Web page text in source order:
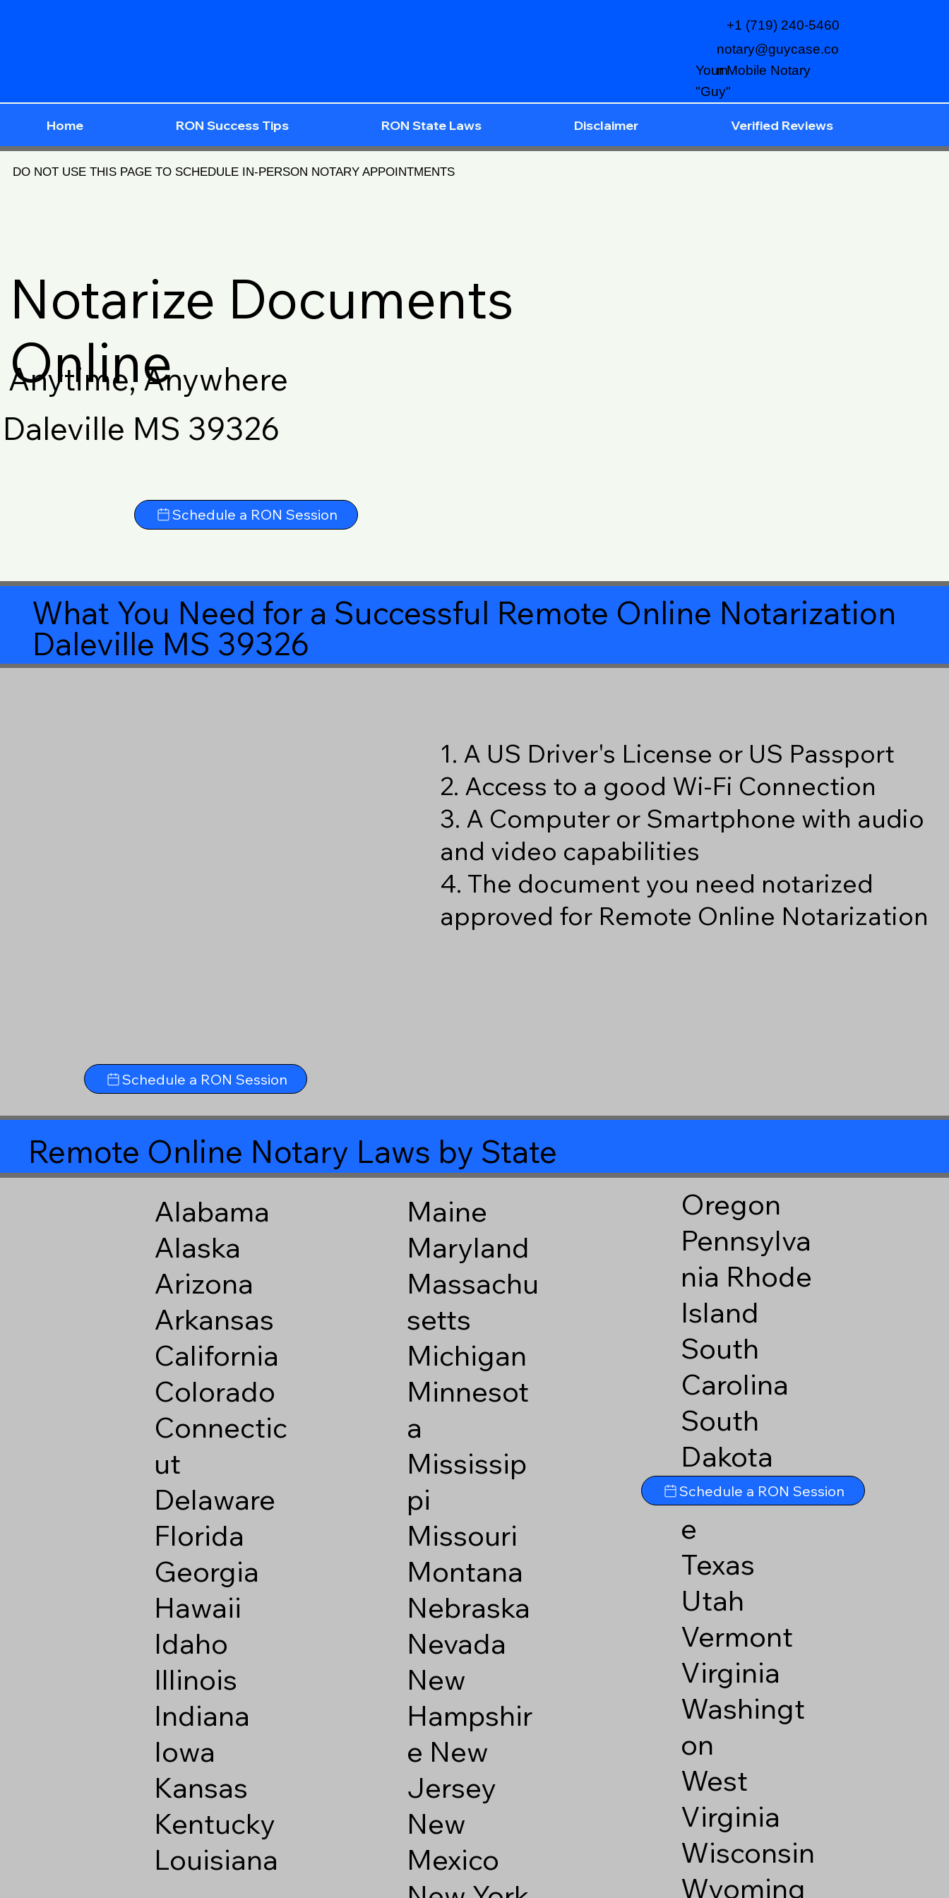
notary@guycase.co
m
+1 (719) 240-5460
Your Mobile Notary
"Guy"
Home RON Success Tips RON State Laws Disclaimer Verified Reviews
DO NOT USE THIS PAGE TO SCHEDULE IN-PERSON NOTARY APPOINTMENTS
Notarize Documents
Online
Anytime, Anywhere
Daleville MS 39326
Schedule a RON Session
What You Need for a Successful Remote Online Notarization
Daleville MS 39326
Schedule a RON Session
1. A US Driver's License or US Passport
2. Access to a good Wi-Fi Connection
3. A Computer or Smartphone with audio
and video capabilities
4. The document you need notarized
approved for Remote Online Notarization
Remote Online Notary Laws by State
Alabama
Alaska
Arizona
Arkansas
California
Colorado
Connectic
ut
Delaware
Florida
Georgia
Hawaii
Idaho
Illinois
Indiana
Iowa
Kansas
Kentucky
Louisiana
Maine
Maryland
Massachu
setts
Michigan
Minnesot
a
Mississip
pi
Missouri
Montana
Nebraska
Nevada
New
Hampshir
e New
Jersey
New
Mexico
Oregon
Pennsylva
nia Rhode
Island
South
Carolina
South
Dakota
Tennesse
e
Texas
Utah
Vermont
Virginia
Washingt
on
West
Virginia
Wisconsin
Wyoming
Schedule a RON Session